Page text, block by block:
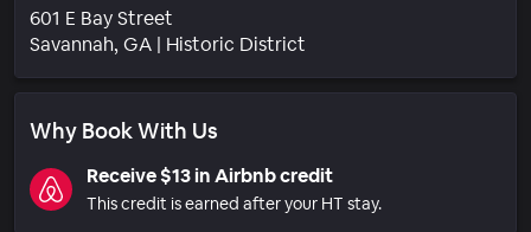
601 E Bay Street
Savannah, GA | Historic District
Why Book With Us
Receive $13 in Airbnb credit
This credit is earned after your HT stay.